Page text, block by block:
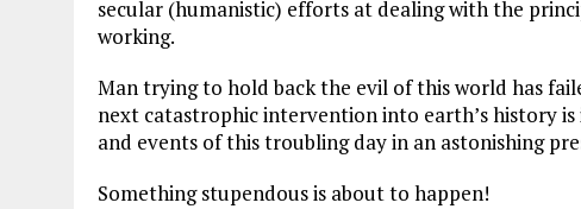
b
o
o
k
r
a
m
dI
n
secular (humanistic) efforts at dealing with the
working.
Man trying to hold back the evil of this world has
next catastrophic intervention into earth’s history
and events of this troubling day in an astonishing
Something stupendous is about to happen!